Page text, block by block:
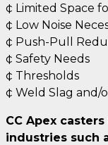
¢ Limited Space
¢ Low Noise
¢ Push-Pull
¢ Safety Needs
¢ Thresholds
¢ Weld Slag and/
CC Apex
industries such